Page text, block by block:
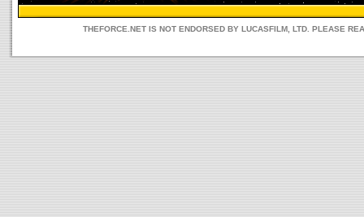
THEFORCE.NET IS NOT ENDORSED BY LUCASFILM, LTD. PLEASE